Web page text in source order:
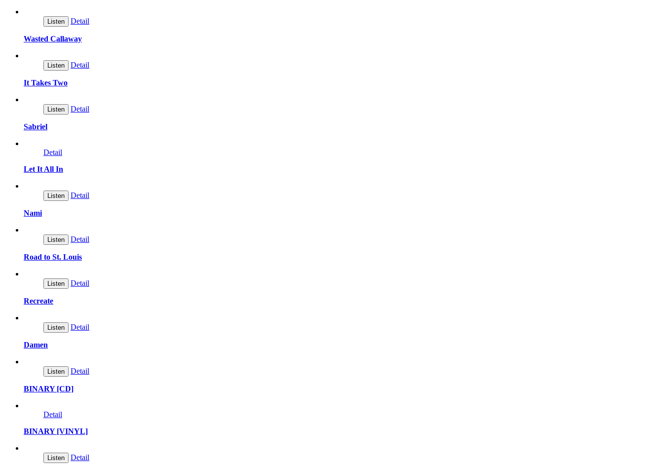
Listen Detail
Wasted Callaway
Listen Detail
It Takes Two
Listen Detail
Sabriel
Detail
Let It All In
Listen Detail
Nami
Listen Detail
Road to St. Louis
Listen Detail
Recreate
Listen Detail
Damen
Listen Detail
BINARY [CD]
Detail
BINARY [VINYL]
Listen Detail